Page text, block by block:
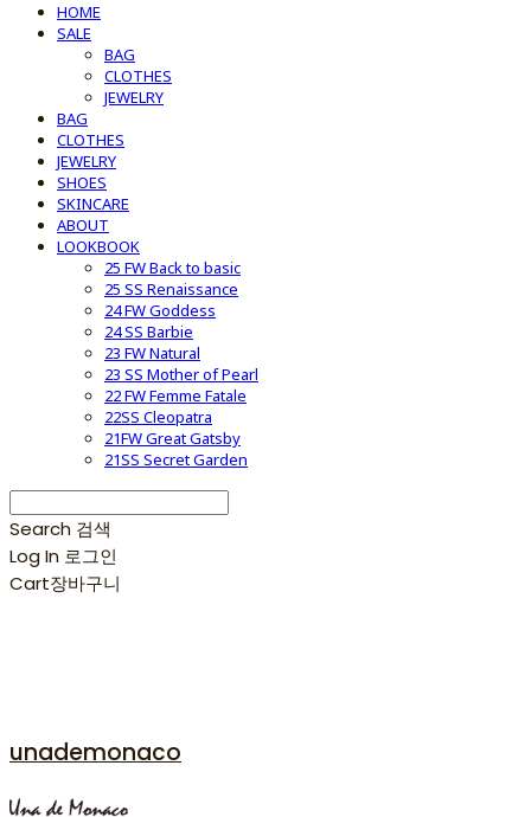
HOME
SALE
BAG
CLOTHES
JEWELRY
BAG
CLOTHES
JEWELRY
SHOES
SKINCARE
ABOUT
LOOKBOOK
25 FW Back to basic
25 SS Renaissance
24 FW Goddess
24 SS Barbie
23 FW Natural
23 SS Mother of Pearl
22 FW Femme Fatale
22SS Cleopatra
21FW Great Gatsby
21SS Secret Garden
Search 검색
Log In 로그인
Cart장바구니
unademonaco